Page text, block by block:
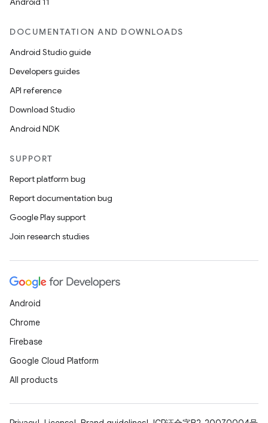
DOCUMENTATION AND DOWNLOADS
Android Studio guide
Developers guides
API reference
Download Studio
Android NDK
SUPPORT
Report platform bug
Report documentation bug
Google Play support
Join research studies
Android
Chrome
Firebase
Google Cloud Platform
All products